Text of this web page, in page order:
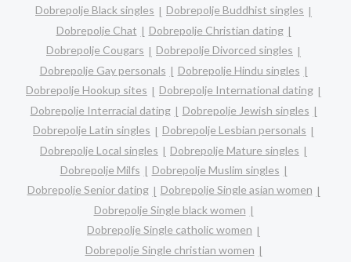
Dobrepolje Black singles
Dobrepolje Buddhist singles
Dobrepolje Chat
Dobrepolje Christian dating
Dobrepolje Cougars
Dobrepolje Divorced singles
Dobrepolje Gay personals
Dobrepolje Hindu singles
Dobrepolje Hookup sites
Dobrepolje International dating
Dobrepolje Interracial dating
Dobrepolje Jewish singles
Dobrepolje Latin singles
Dobrepolje Lesbian personals
Dobrepolje Local singles
Dobrepolje Mature singles
Dobrepolje Milfs
Dobrepolje Muslim singles
Dobrepolje Senior dating
Dobrepolje Single asian women
Dobrepolje Single black women
Dobrepolje Single catholic women
Dobrepolje Single christian women